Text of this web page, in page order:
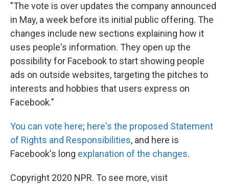
"The vote is over updates the company announced
in May, a week before its initial public offering. The
changes include new sections explaining how it
uses people's information. They open up the
possibility for Facebook to start showing people
ads on outside websites, targeting the pitches to
interests and hobbies that users express on
Facebook."
You can vote here; here's the proposed Statement
of Rights and Responsibilities, and here is
Facebook's long explanation of the changes.
Copyright 2020 NPR. To see more, visit